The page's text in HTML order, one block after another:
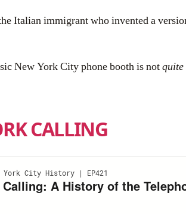
Italian immigrant who invented a
New York City phone booth is notquite
CALLING